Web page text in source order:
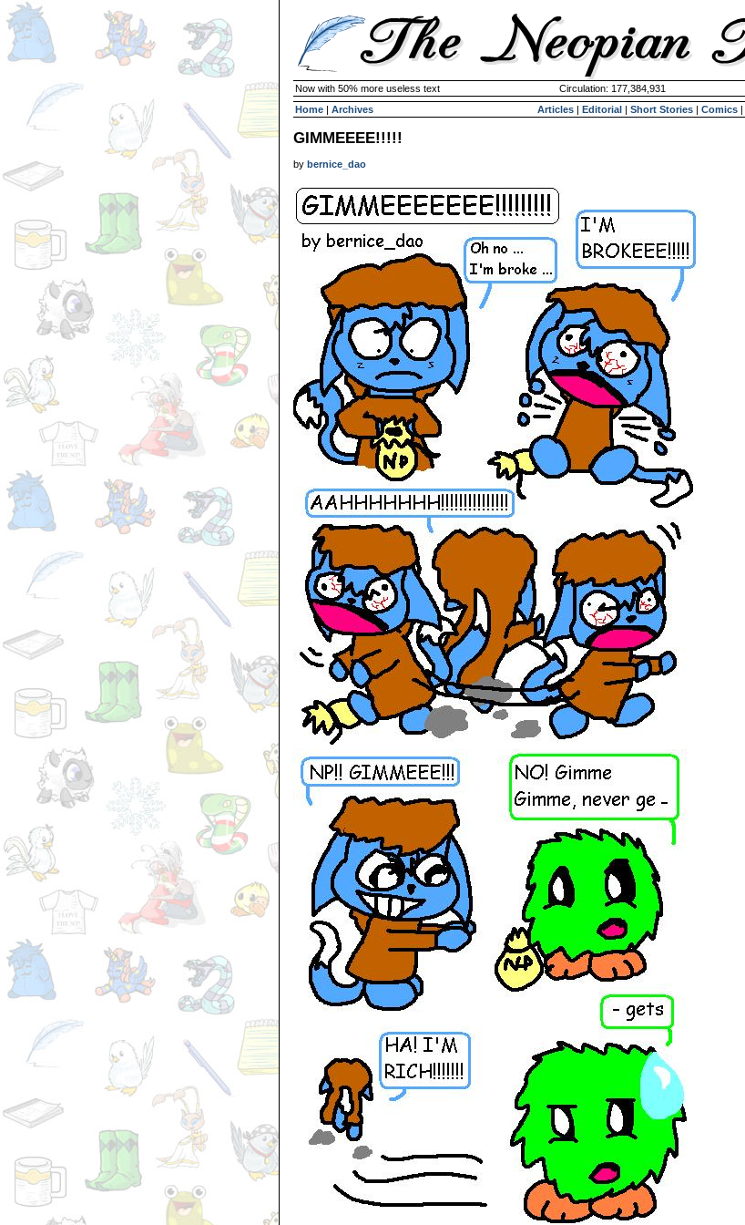
Now with 50% more useless text Circulation: 177,384,931
Home | Archives Articles | Editorial | Short Stories | Comics |
GIMMEEEE!!!!!
by bernice_dao